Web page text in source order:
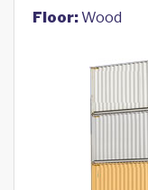
Floor:Wood